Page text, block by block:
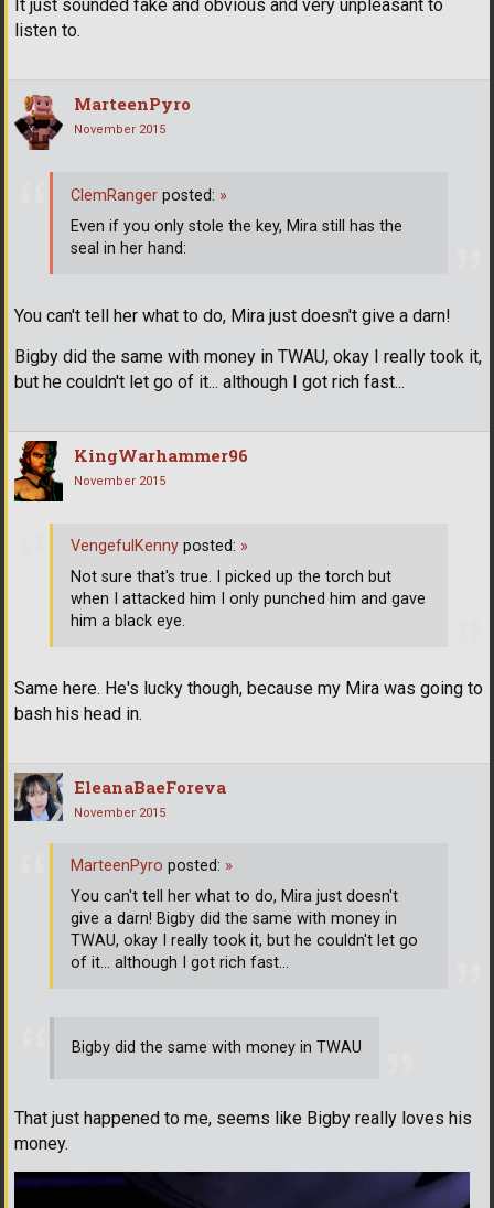
It just sounded fake and obvious and very unpleasant to
listen to.
MarteenPyro
November 2015
You can't tell her what to do, Mira just doesn't give a darn!
Bigby did the same with money in TWAU, okay I really took it,
but he couldn't let go of it... although I got rich fast...
ClemRanger posted: »
Even if you only stole the key, Mira still has the
seal in her hand:
KingWarhammer96
November 2015
Same here. He's lucky though, because my Mira was going to
bash his head in.
VengefulKenny posted: »
Not sure that's true. I picked up the torch but
when I attacked him I only punched him and gave
him a black eye.
EleanaBaeForeva
November 2015
Bigby did the same with money in TWAU
That just happened to me, seems like Bigby really loves his
money.
MarteenPyro posted: »
You can't tell her what to do, Mira just doesn't
give a darn! Bigby did the same with money in
TWAU, okay I really took it, but he couldn't let go
of it... although I got rich fast...